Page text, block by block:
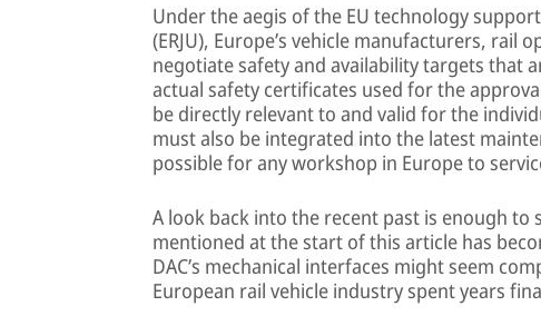
Under the aegis of the EU technology
(ERJU), Europe’s vehicle manufacturers,
negotiate safety and availability targets that
actual safety certificates used for the
be directly relevant to and valid for the
must also be integrated into the latest
possible for any workshop in Europe to
A look back into the recent past is enough
mentioned at the start of this article has
DAC’s mechanical interfaces might seem
European rail vehicle industry spent years